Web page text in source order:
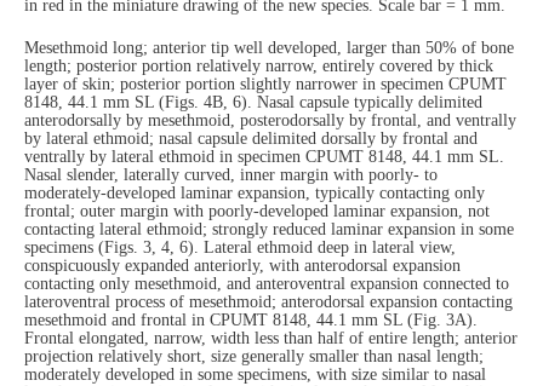
in red in the miniature drawing of the new species. Scale bar = 1 mm.
Mesethmoid long; anterior tip well developed, larger than 50% of bone
length; posterior portion relatively narrow, entirely covered by thick
layer of skin; posterior portion slightly narrower in specimen CPUMT
8148, 44.1 mm SL (Figs. 4B, 6). Nasal capsule typically delimited
anterodorsally by mesethmoid, posterodorsally by frontal, and ventrally
by lateral ethmoid; nasal capsule delimited dorsally by frontal and
ventrally by lateral ethmoid in specimen CPUMT 8148, 44.1 mm SL.
Nasal slender, laterally curved, inner margin with poorly- to
moderately-developed laminar expansion, typically contacting only
frontal; outer margin with poorly-developed laminar expansion, not
contacting lateral ethmoid; strongly reduced laminar expansion in some
specimens (Figs. 3, 4, 6). Lateral ethmoid deep in lateral view,
conspicuously expanded anteriorly, with anterodorsal expansion
contacting only mesethmoid, and anteroventral expansion connected to
lateroventral process of mesethmoid; anterodorsal expansion contacting
mesethmoid and frontal in CPUMT 8148, 44.1 mm SL (Fig. 3A).
Frontal elongated, narrow, width less than half of entire length; anterior
projection relatively short, size generally smaller than nasal length;
moderately developed in some specimens, with size similar to nasal